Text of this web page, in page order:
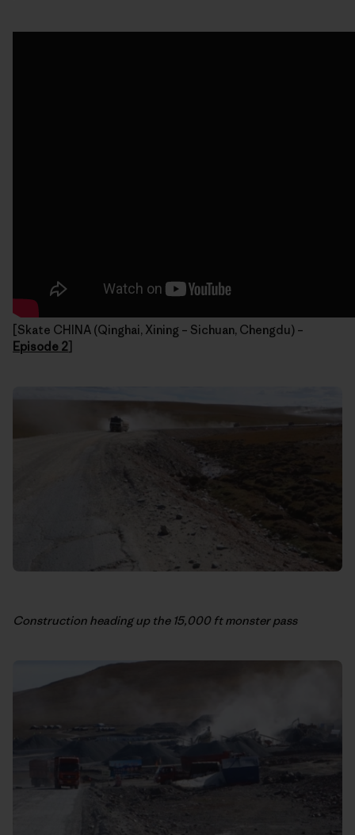
[Skate CHINA (Qinghai, Xining – Sichuan, Chengdu) –
Episode 2]
Construction heading up the 15,000 ft monster pass